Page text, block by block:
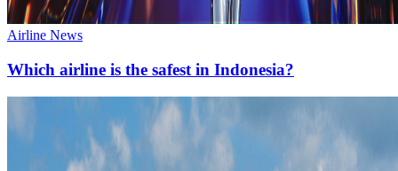
Airline News
Which airline is the safest in Indonesia?